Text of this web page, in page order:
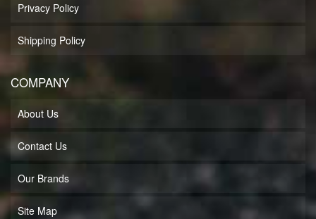
Privacy Policy
Shipping Policy
COMPANY
About Us
Contact Us
Our Brands
Site Map